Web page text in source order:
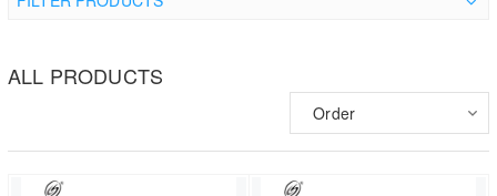
ALL PRODUCTS
Order